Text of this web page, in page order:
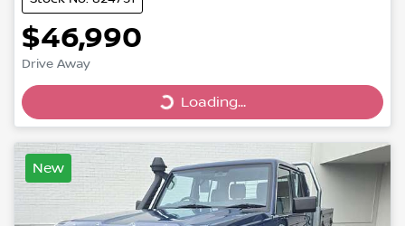
$46,990
Drive Away
Loading...
Loading...
New